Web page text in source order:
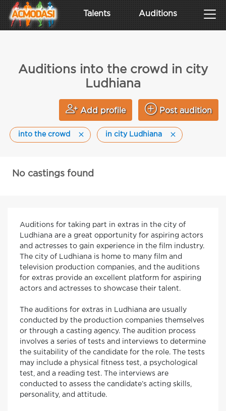
Talents Auditions
Auditions into the crowd in city
Ludhiana
Add profile Post audition
into the crowd in city Ludhiana
No castings found
Auditions for taking part in extras in the city of
Ludhiana are a great opportunity for aspiring actors
and actresses to gain experience in the film industry.
The city of Ludhiana is home to many film and
television production companies, and the auditions
for extras provide an excellent platform for aspiring
actors and actresses to showcase their talent.
The auditions for extras in Ludhiana are usually
conducted by the production companies themselves
or through a casting agency. The audition process
involves a series of tests and interviews to determine
the suitability of the candidate for the role. The tests
may include a physical fitness test, a psychological
test, and a reading test. The interviews are
conducted to assess the candidate’s acting skills,
personality, and attitude.